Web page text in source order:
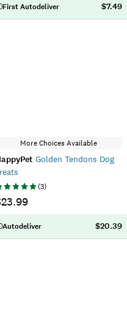
First Autodeliver $7.49
More Choices Available
Golden Tendons Dog
(3)
Autodeliver $20.39